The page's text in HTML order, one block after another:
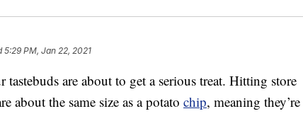
5:29 PM, Jan 22, 2021
are about to get a serious treat. Hitting store
about the same size as a potato chip, meaning they’re